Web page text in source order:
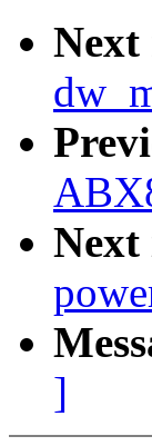
Next
Next
]